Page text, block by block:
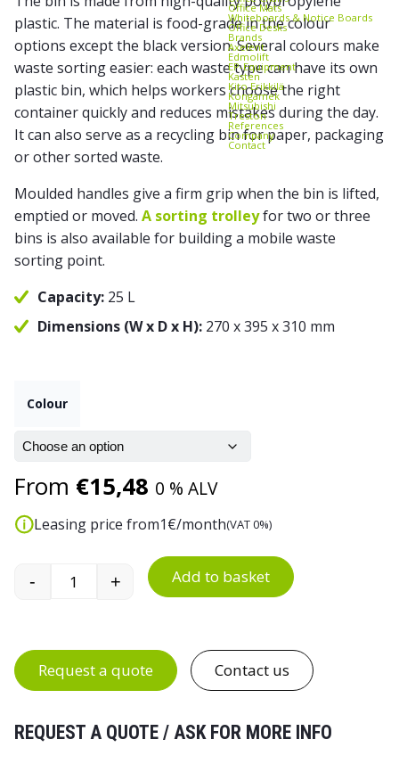
Office Mats
Whiteboards & Notice Boards
Office Desks
Brands
Axelent
Edmolift
EP-Equipment
Kasten
Kito Erikkilä
Kongamek
Mitsubishi
Treston
References
Company
Contact
plastic. The material is food-grade in the colour
options except the black version. Several colours make
waste sorting easier: each waste type can have its own
plastic bin, which helps workers choose the right
container quickly and reduces mistakes during the day.
It can also serve as a recycling bin for paper, packaging
or other sorted waste.
Moulded handles give a firm grip when the bin is lifted,
emptied or moved. A sorting trolleyfor two or three
bins is also available for building a mobile waste
sorting point.
Capacity:25 L
Dimensions (W x D x H):270 x 395 x 310 mm
Colour
From €15,48 0 % ALV
Leasing price from1€/month(VAT 0%)
25 L Plastic Waste Bin quantity
- + Add to basket
Request a quote Contact us
REQUEST A QUOTE / ASK FOR MORE INFO